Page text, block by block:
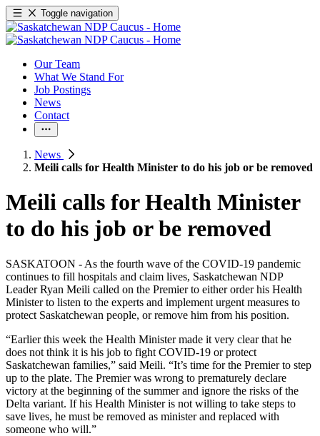
Toggle navigation
Our Team
What We Stand For
Job Postings
News
Contact
News
Meili calls for Health Minister to do his job or be removed
Meili calls for Health Minister
to do his job or be removed
SASKATOON - As the fourth wave of the COVID-19 pandemic
continues to fill hospitals and claim lives, Saskatchewan NDP
Leader Ryan Meili called on the Premier to either order his Health
Minister to listen to the experts and implement urgent measures to
protect Saskatchewan people, or remove him from his position.
“Earlier this week the Health Minister made it very clear that he
does not think it is his job to fight COVID-19 or protect
Saskatchewan families,” said Meili. “It’s time for the Premier to step
up to the plate. The Premier was wrong to prematurely declare
victory at the beginning of the summer and ignore the risks of the
Delta variant. If his Health Minister is not willing to take steps to
save lives, he must be removed as minister and replaced with
someone who will.”